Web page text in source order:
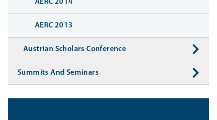
AERC 2014
AERC 2013
Austrian Scholars Conference
Summits And Seminars